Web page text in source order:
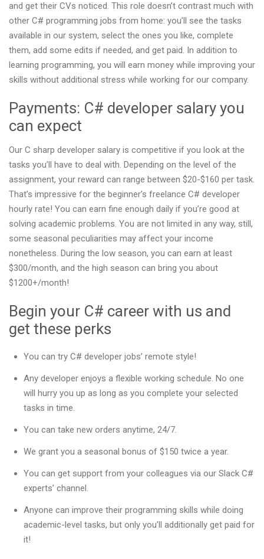
and get their CVs noticed. This role doesn’t contrast much with
other C# programming jobs from home: you’ll see the tasks
available in our system, select the ones you like, complete
them, add some edits if needed, and get paid. In addition to
learning programming, you will earn money while improving your
skills without additional stress while working for our company.
Payments: C# developer salary you
can expect
Our C sharp developer salary is competitive if you look at the
tasks you’ll have to deal with. Depending on the level of the
assignment, your reward can range between $20-$160 per task.
That’s impressive for the beginner’s freelance C# developer
hourly rate! You can earn fine enough daily if you’re good at
solving academic problems. You are not limited in any way, still,
some seasonal peculiarities may affect your income
nonetheless. During the low season, you can earn at least
$300/month, and the high season can bring you about
$1200+/month!
Begin your C# career with us and
get these perks
You can try C# developer jobs’ remote style!
Any developer enjoys a flexible working schedule. No one
will hurry you up as long as you complete your selected
tasks in time.
You can take new orders anytime, 24/7.
We grant you a seasonal bonus of $150 twice a year.
You can get support from your colleagues via our Slack C#
experts’ channel.
Anyone can improve their programming skills while doing
academic-level tasks, but only you’ll additionally get paid for
it!